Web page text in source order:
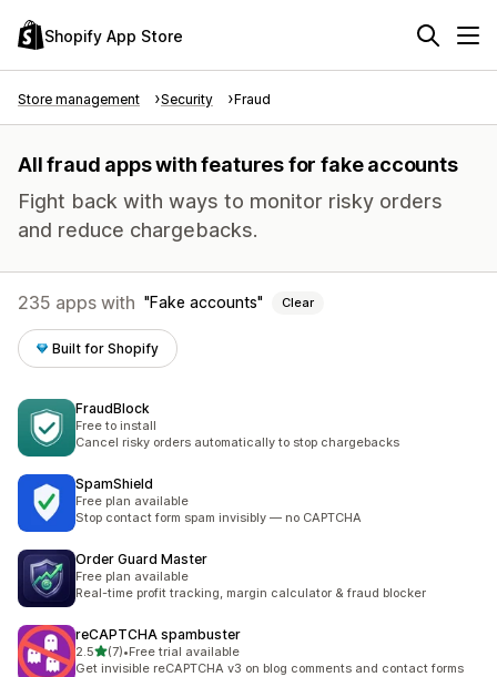
Shopify App Store
Store management Security Fraud
All fraud apps with features for fake accounts
Fight back with ways to monitor risky orders
and reduce chargebacks.
235 apps with Fake accounts Clear
Built for Shopify
FraudBlock
Free to install
Cancel risky orders automatically to stop chargebacks
SpamShield
Free plan available
Stop contact form spam invisibly — no CAPTCHA
Order Guard Master
Free plan available
Real-time profit tracking, margin calculator & fraud blocker
reCAPTCHA spambuster
2.5out of 5 stars
(7)
7 total reviews
•Free trial available
Get invisible reCAPTCHA v3 on blog comments and contact forms